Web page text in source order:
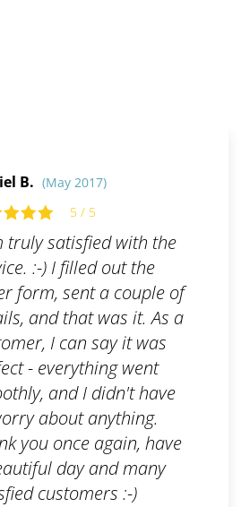
B. (May 2017)
5 / 5
truly satisfied with the
:-) I filled out the
form, sent a couple of
and that was it. As a
I can say it was
- everything went
and I didn't have
about anything.
you once again, have
day and many
customers :-)